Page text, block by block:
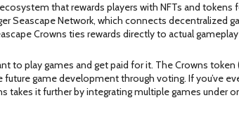
that rewards players with NFTs and tokens
Seascape Network, which connects decentralized
Crowns ties rewards directly to actual
to play games and get paid for it. The Crowns
game development through voting. If you’ve
takes it further by integrating multiple games